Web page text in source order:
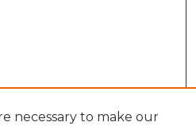
necessary to make our